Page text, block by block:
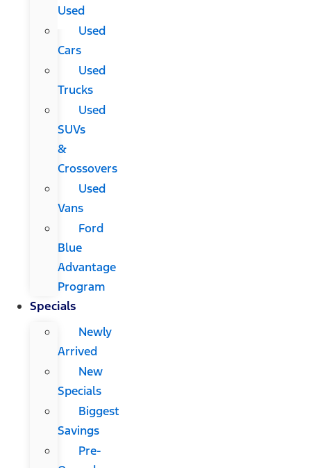
Used
Used
Cars
Used
Trucks
Used
SUVs
&
Crossovers
Used
Vans
Ford
Blue
Advantage
Program
Specials
Newly
Arrived
New
Specials
Biggest
Savings
Pre-